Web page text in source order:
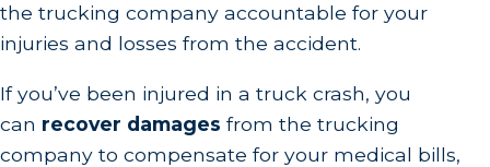
the trucking company accountable for your
injuries and losses from the accident.
If you’ve been injured in a truck crash, you
can recover damages from the trucking
company to compensate for your medical bills,